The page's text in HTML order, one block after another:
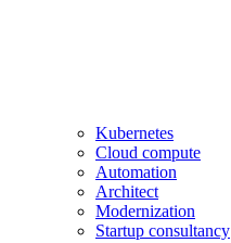
Kubernetes
Cloud compute
Automation
Architect
Modernization
Startup consultancy